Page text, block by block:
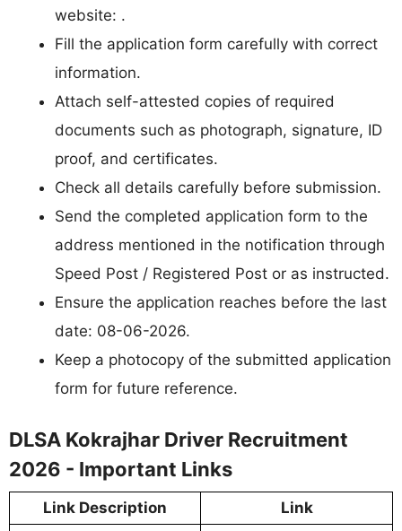
website: .
Fill the application form carefully with correct
information.
Attach self-attested copies of required
documents such as photograph, signature, ID
proof, and certificates.
Check all details carefully before submission.
Send the completed application form to the
address mentioned in the notification through
Speed Post / Registered Post or as instructed.
Ensure the application reaches before the last
date: 08-06-2026.
Keep a photocopy of the submitted application
form for future reference.
DLSA Kokrajhar Driver Recruitment
2026 - Important Links
Link Description
Link